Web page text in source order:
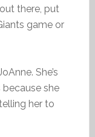
there, put
game or
She’s
she
her to